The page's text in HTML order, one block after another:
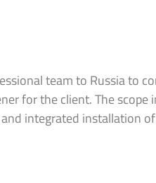
team to Russia to
for the client. The scope
integrated installation